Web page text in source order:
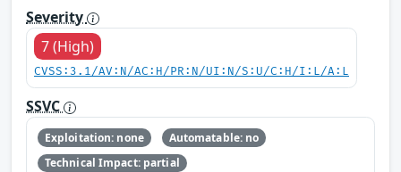
Severity
7 (High)
CVSS:3.1/AV:N/AC:H/PR:N/UI:N/S:U/C:H/I:L/A:L
SSVC
Exploitation: none
Automatable: no
Technical Impact: partial